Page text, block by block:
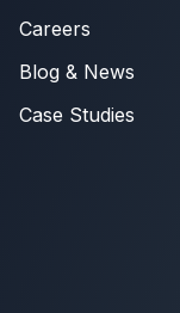
Careers
Blog & News
Case Studies